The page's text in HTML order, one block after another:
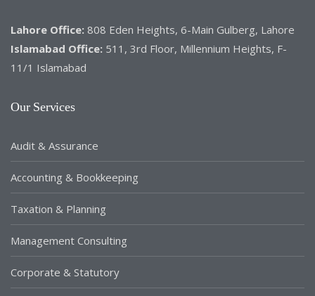
Lahore Office: 808 Eden Heights, 6-Main Gulberg, Lahore
Islamabad Office: 511, 3rd Floor, Millennium Heights, F-
11/1 Islamabad
Our Services
Audit & Assurance
Accounting & Bookkeeping
Taxation & Planning
Management Consulting
Corporate & Statutory